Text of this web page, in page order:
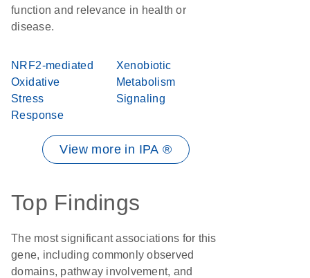
function and relevance in health or
disease.
NRF2-mediated
Oxidative
Stress
Response
Xenobiotic
Metabolism
Signaling
View more in IPA ®
Top Findings
The most significant associations for this
gene, including commonly observed
domains, pathway involvement, and